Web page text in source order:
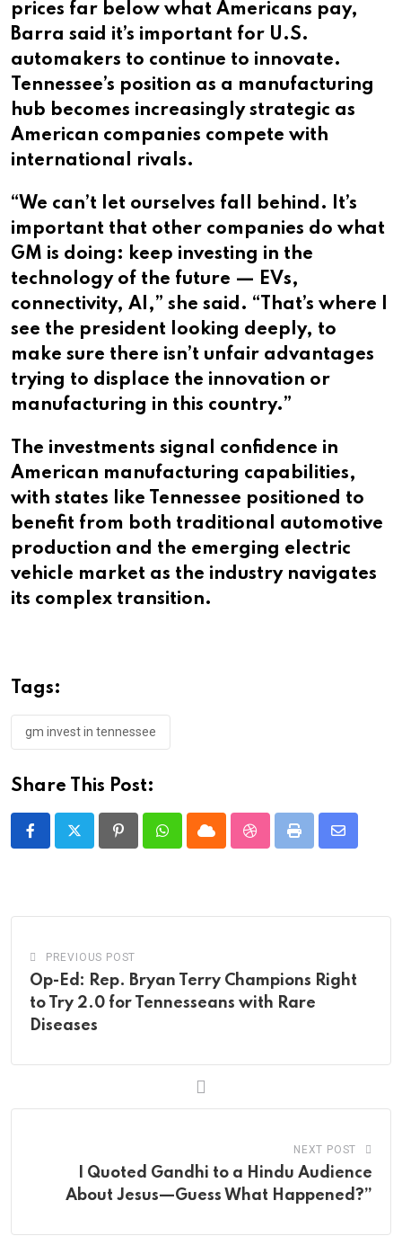
prices far below what Americans pay,
Barra said it’s important for U.S.
automakers to continue to innovate.
Tennessee’s position as a manufacturing
hub becomes increasingly strategic as
American companies compete with
international rivals.
“We can’t let ourselves fall behind. It’s
important that other companies do what
GM is doing: keep investing in the
technology of the future — EVs,
connectivity, AI,” she said. “That’s where I
see the president looking deeply, to
make sure there isn’t unfair advantages
trying to displace the innovation or
manufacturing in this country.”
The investments signal confidence in
American manufacturing capabilities,
with states like Tennessee positioned to
benefit from both traditional automotive
production and the emerging electric
vehicle market as the industry navigates
its complex transition.​​​​​​​​​​​​​​​​
Tags:
gm invest in tennessee
Share This Post:
PinterestWhatsappCloud StumbleUpon
Print
Share
PREVIOUS POST
Op-Ed: Rep. Bryan Terry Champions Right
to Try 2.0 for Tennesseans with Rare
Diseases
NEXT POST
I Quoted Gandhi to a Hindu Audience
About Jesus—Guess What Happened?”